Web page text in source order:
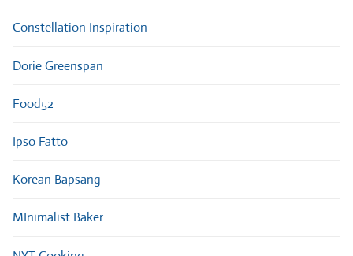
Constellation Inspiration
Dorie Greenspan
Food52
Ipso Fatto
Korean Bapsang
MInimalist Baker